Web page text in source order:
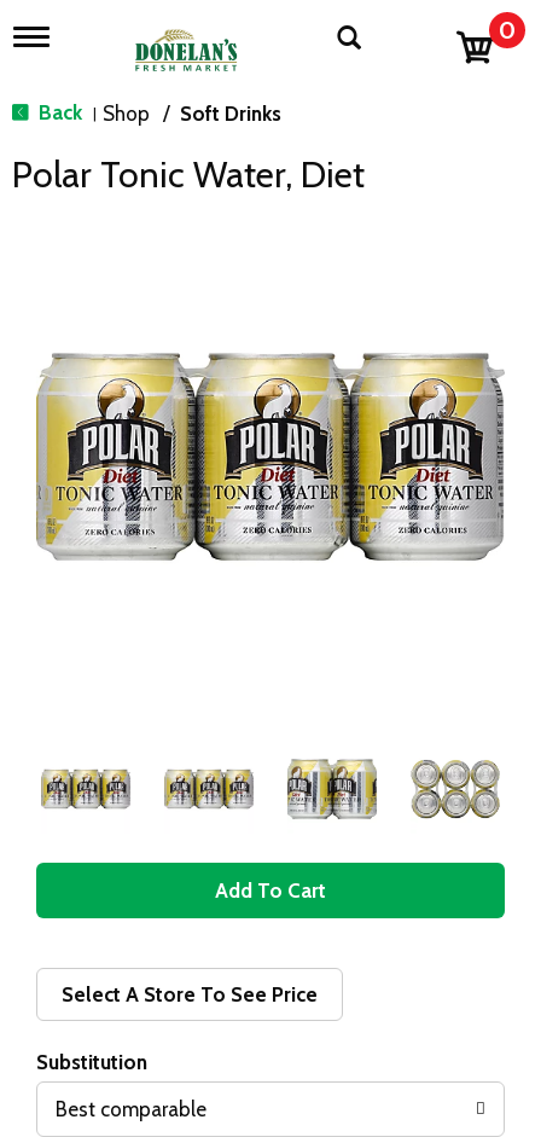
T
g
n
n
0
Back | Shop / Soft Drinks
Polar Tonic Water, Diet
A
d
Select A Store To See Price
Substitution
Best comparable